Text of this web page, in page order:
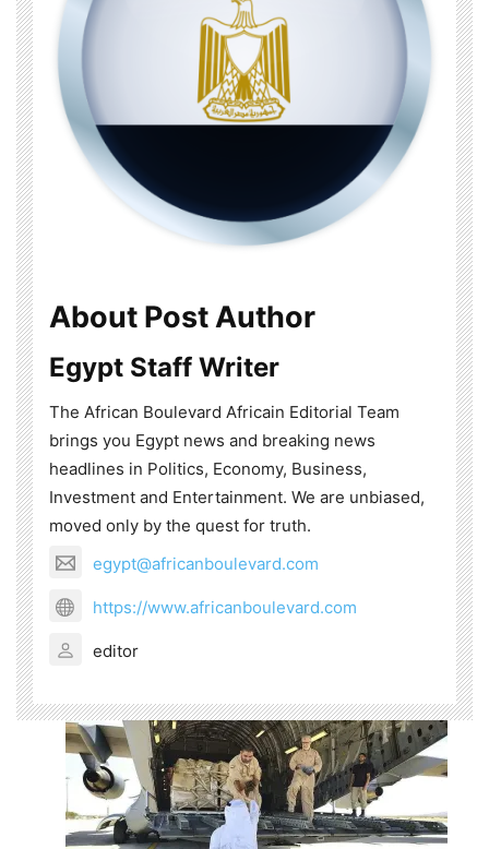
About Post Author
Egypt Staff Writer
The African Boulevard Africain Editorial Team
brings you Egypt news and breaking news
headlines in Politics, Economy, Business,
Investment and Entertainment. We are unbiased,
moved only by the quest for truth.
egypt@africanboulevard.com
https://www.africanboulevard.com
editor